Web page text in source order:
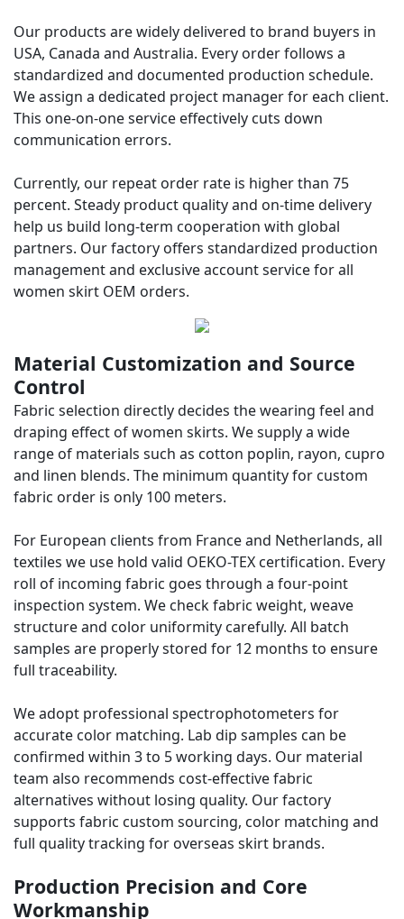
Our products are widely delivered to brand buyers in
USA, Canada and Australia. Every order follows a
standardized and documented production schedule.
We assign a dedicated project manager for each client.
This one-on-one service effectively cuts down
communication errors.
Currently, our repeat order rate is higher than 75
percent. Steady product quality and on-time delivery
help us build long-term cooperation with global
partners. Our factory offers standardized production
management and exclusive account service for all
women skirt OEM orders.
Material Customization and Source
Control
Fabric selection directly decides the wearing feel and
draping effect of women skirts. We supply a wide
range of materials such as cotton poplin, rayon, cupro
and linen blends. The minimum quantity for custom
fabric order is only 100 meters.
For European clients from France and Netherlands, all
textiles we use hold valid OEKO-TEX certification. Every
roll of incoming fabric goes through a four-point
inspection system. We check fabric weight, weave
structure and color uniformity carefully. All batch
samples are properly stored for 12 months to ensure
full traceability.
We adopt professional spectrophotometers for
accurate color matching. Lab dip samples can be
confirmed within 3 to 5 working days. Our material
team also recommends cost-effective fabric
alternatives without losing quality. Our factory
supports fabric custom sourcing, color matching and
full quality tracking for overseas skirt brands.
Production Precision and Core
Workmanship